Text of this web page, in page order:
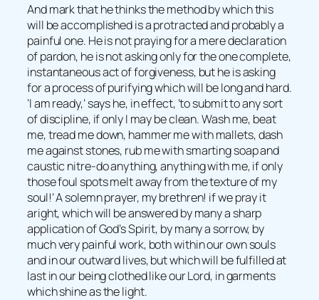
And mark that he thinks the method by which this
will be accomplished is a protracted and probably a
painful one. He is not praying for a mere declaration
of pardon, he is not asking only for the one complete,
instantaneous act of forgiveness, but he is asking
for a process of purifying which will be long and hard.
‘I am ready,’ says he, in effect, ‘to submit to any sort
of discipline, if only I may be clean. Wash me, beat
me, tread me down, hammer me with mallets, dash
me against stones, rub me with smarting soap and
caustic nitre-do anything, anything with me, if only
those foul spots melt away from the texture of my
soul!’ A solemn prayer, my brethren! if we pray it
aright, which will be answered by many a sharp
application of God’s Spirit, by many a sorrow, by
much very painful work, both within our own souls
and in our outward lives, but which will be fulfilled at
last in our being clothed like our Lord, in garments
which shine as the light.